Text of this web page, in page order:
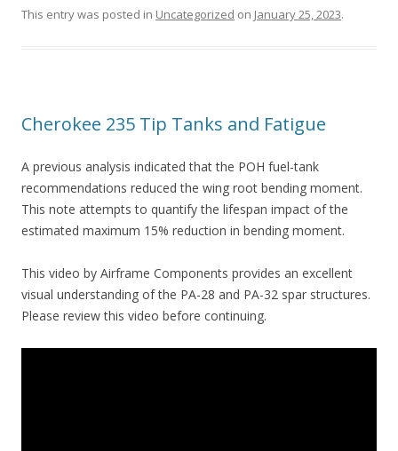
This entry was posted in Uncategorized on January 25, 2023.
Cherokee 235 Tip Tanks and Fatigue
A previous analysis indicated that the POH fuel-tank
recommendations reduced the wing root bending moment.
This note attempts to quantify the lifespan impact of the
estimated maximum 15% reduction in bending moment.
This video by Airframe Components provides an excellent
visual understanding of the PA-28 and PA-32 spar structures.
Please review this video before continuing.